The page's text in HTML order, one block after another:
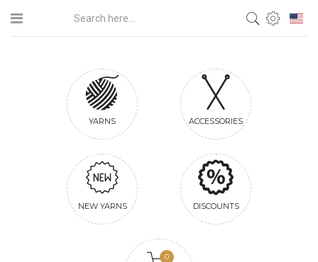
YARNS ACCESSORIES
NEW YARNS DISCOUNTS
0